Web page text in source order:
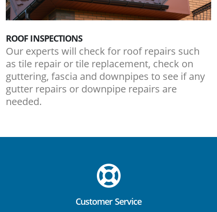
ROOF INSPECTIONS
Our experts will check for roof repairs such
as tile repair or tile replacement, check on
guttering, fascia and downpipes to see if any
gutter repairs or downpipe repairs are
needed.
Customer Service